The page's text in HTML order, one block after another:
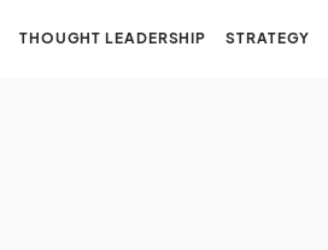
THOUGHT LEADERSHIP STRATEGY